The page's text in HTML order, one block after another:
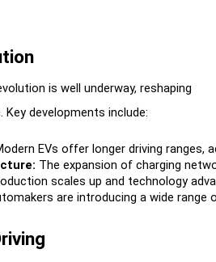
is well underway, reshaping
developments include:
EVs offer longer driving ranges,
The expansion of charging
scales up and technology
are introducing a wide range